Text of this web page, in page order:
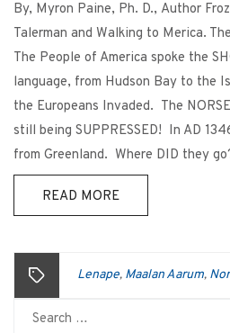
By, Myron Paine, Ph. D., Author
Talerman and Walking to Merica.
The People of America spoke the
language, from Hudson Bay to the
the Europeans Invaded. The
still being SUPPRESSED! In AD
from Greenland. Where DID they
READ MORE
Lenape, Maalan Aarum,